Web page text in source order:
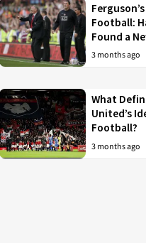
Football:
Found a
3 months ago
What
United’s
Football?
3 months ago